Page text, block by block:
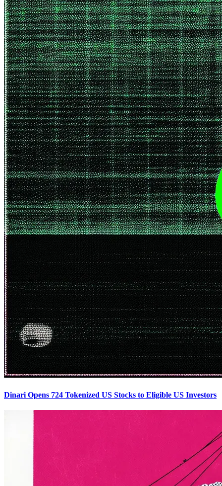
Dinari Opens 724 Tokenized US Stocks to Eligible US Investors